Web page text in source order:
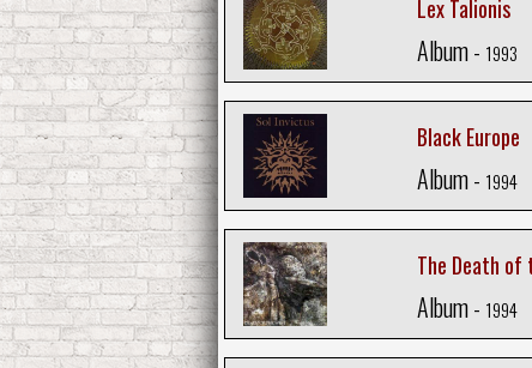
Lex Talionis
Album - 1993
Black Europe
Album - 1994
The Death of
Album - 1994